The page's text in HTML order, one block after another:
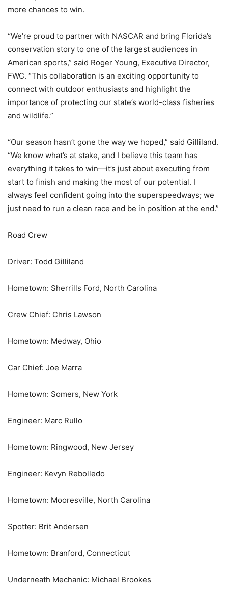
more chances to win.
“We’re proud to partner with NASCAR and bring Florida’s
conservation story to one of the largest audiences in
American sports,” said Roger Young, Executive Director,
FWC. “This collaboration is an exciting opportunity to
connect with outdoor enthusiasts and highlight the
importance of protecting our state’s world-class fisheries
and wildlife.”
“Our season hasn’t gone the way we hoped,” said Gilliland.
“We know what’s at stake, and I believe this team has
everything it takes to win—it’s just about executing from
start to finish and making the most of our potential. I
always feel confident going into the superspeedways; we
just need to run a clean race and be in position at the end.”
Road Crew
Driver: Todd Gilliland
Hometown: Sherrills Ford, North Carolina
Crew Chief: Chris Lawson
Hometown: Medway, Ohio
Car Chief: Joe Marra
Hometown: Somers, New York
Engineer: Marc Rullo
Hometown: Ringwood, New Jersey
Engineer: Kevyn Rebolledo
Hometown: Mooresville, North Carolina
Spotter: Brit Andersen
Hometown: Branford, Connecticut
Underneath Mechanic: Michael Brookes